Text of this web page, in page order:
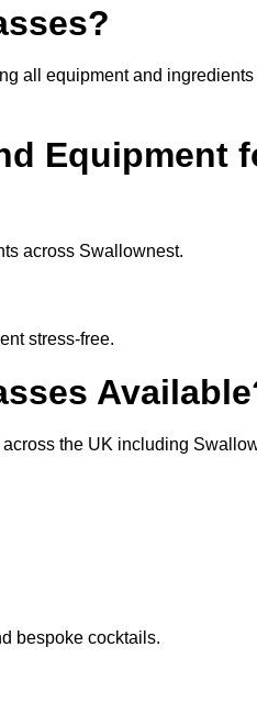
all equipment and
Equipment
across Swallownest.
stress-free.
the UK including
bespoke cocktails.